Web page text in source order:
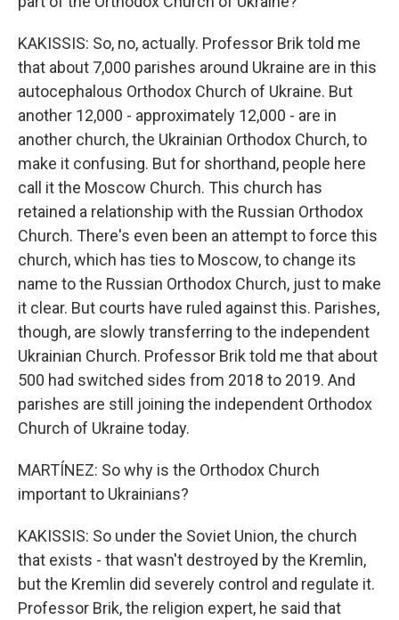
KAKISSIS: So, no, actually. Professor Brik told me
that about 7,000 parishes around Ukraine are in this
autocephalous Orthodox Church of Ukraine. But
another 12,000 - approximately 12,000 - are in
another church, the Ukrainian Orthodox Church, to
make it confusing. But for shorthand, people here
call it the Moscow Church. This church has
retained a relationship with the Russian Orthodox
Church. There's even been an attempt to force this
church, which has ties to Moscow, to change its
name to the Russian Orthodox Church, just to make
it clear. But courts have ruled against this. Parishes,
though, are slowly transferring to the independent
Ukrainian Church. Professor Brik told me that about
500 had switched sides from 2018 to 2019. And
parishes are still joining the independent Orthodox
Church of Ukraine today.
MARTÍNEZ: So why is the Orthodox Church
important to Ukrainians?
KAKISSIS: So under the Soviet Union, the church
that exists - that wasn't destroyed by the Kremlin,
but the Kremlin did severely control and regulate it.
Professor Brik, the religion expert, he said that